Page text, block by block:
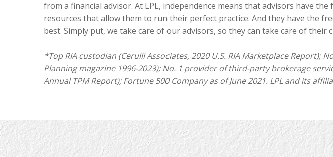
from a financial advisor. At LPL, independence means that advisors have
resources that allow them to run their perfect practice. And they have the
best. Simply put, we take care of our advisors, so they can take care of their
*Top RIA custodian (Cerulli Associates, 2020 U.S. RIA Marketplace
Planning magazine 1996-2023); No. 1 provider of third-party brokerage
Annual TPM Report); Fortune 500 Company as of June 2021. LPL and its